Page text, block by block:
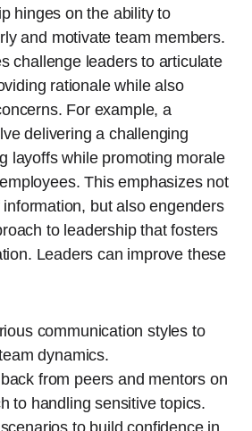
hinges on the ability to
and motivate team members.
challenge leaders to articulate
rationale while also
For example, a
delivering a challenging
layoffs while promoting morale
This emphasizes not
but also engenders
to leadership that fosters
Leaders can improve these
communication styles to
dynamics.
from peers and mentors on
to handling sensitive topics.
to build confidence in